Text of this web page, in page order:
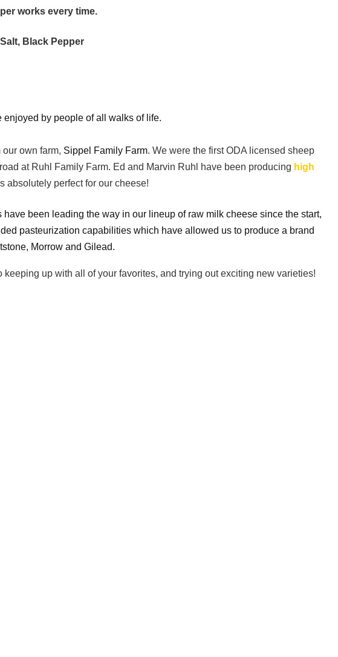
works every time.
Black Pepper
by people of all walks of life.
own farm, Sippel Family Farm. We were the first ODA licensed sheep
at Ruhl Family Farm. Ed and Marvin Ruhl have been producing high
absolutely perfect for our cheese!
been leading the way in our lineup of raw milk cheese since the start,
pasteurization capabilities which have allowed us to produce a brand
Morrow and Gilead.
up with all of your favorites, and trying out exciting new varieties!